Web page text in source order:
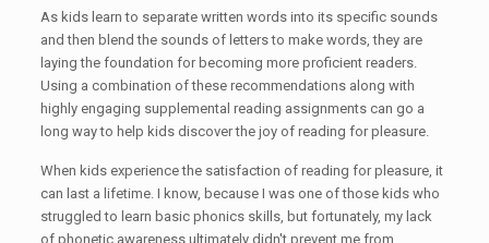
As kids learn to separate written words into its specific sounds
and then blend the sounds of letters to make words, they are
laying the foundation for becoming more proficient readers.
Using a combination of these recommendations along with
highly engaging supplemental reading assignments can go a
long way to help kids discover the joy of reading for pleasure.
When kids experience the satisfaction of reading for pleasure, it
can last a lifetime. I know, because I was one of those kids who
struggled to learn basic phonics skills, but fortunately, my lack
of phonetic awareness ultimately didn't prevent me from